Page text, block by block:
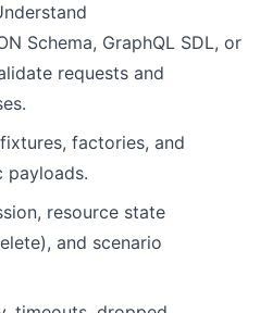
Schema, GraphQL SDL, or
requests and
factories, and
payloads.
resource state
and scenario